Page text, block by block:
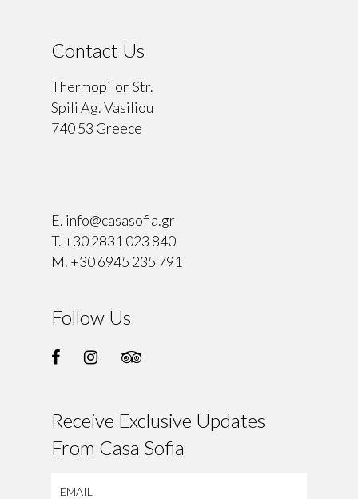
Contact Us
Thermopilon Str.
Spili Ag. Vasiliou
740 53 Greece
E. info@casasofia.gr
T. +30 2831 023 840
M. +30 6945 235 791
Follow Us
Receive Exclusive Updates
From Casa Sofia